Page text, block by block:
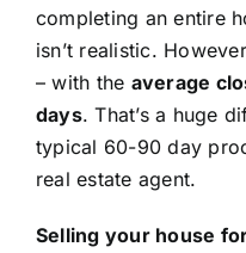
completing an entire
isn’t realistic.
– with the average
days. That’s a huge
typical 60-90 day
real estate agent.
Selling your house